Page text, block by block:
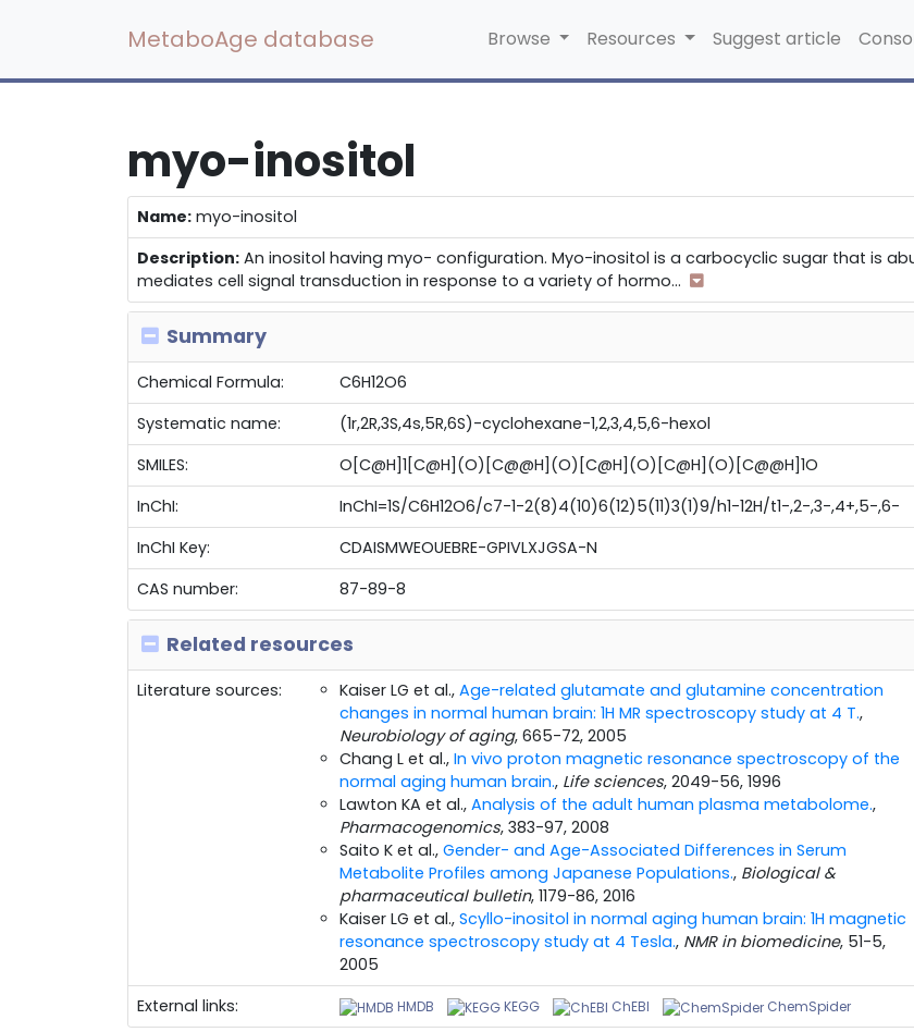
MetaboAge database Browse Resources Suggest article
myo-inositol
Name: myo-inositol
Description: An inositol having myo- configuration. Myo-inositol is a carbocyclic sugar that is
mediates cell signal transduction in response to a variety of hormo...
Summary
Chemical Formula:
C6H12O6
Systematic name:
(1r,2R,3S,4s,5R,6S)-cyclohexane-1,2,3,4,5,6-hexol
SMILES:
O[C@H]1[C@H](O)[C@@H](O)[C@H](O)[C@H](O)[C@@H]1O
InChI:
InChI=1S/C6H12O6/c7-1-2(8)4(10)6(12)5(11)3(1)9/h1-12H/t1-,2-,3-,4+,5-,6-
InChI Key:
CDAISMWEOUEBRE-GPIVLXJGSA-N
CAS number:
87-89-8
Related resources
Literature sources: Kaiser LG et al., Age-related glutamate and glutamine concentration
changes in normal human brain: 1H MR spectroscopy study at 4 T.,
Neurobiology of aging, 665-72, 2005
Chang L et al., In vivo proton magnetic resonance spectroscopy of the
normal aging human brain., Life sciences, 2049-56, 1996
Lawton KA et al., Analysis of the adult human plasma metabolome.,
Pharmacogenomics, 383-97, 2008
Saito K et al., Gender- and Age-Associated Differences in Serum
Metabolite Profiles among Japanese Populations., Biological &
pharmaceutical bulletin, 1179-86, 2016
Kaiser LG et al., Scyllo-inositol in normal aging human brain: 1H magnetic
resonance spectroscopy study at 4 Tesla., NMR in biomedicine, 51-5,
2005
External links:
HMDB KEGG ChEBI ChemSpider